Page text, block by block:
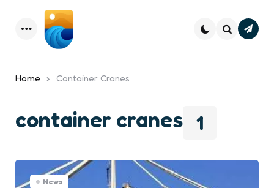
Menu
Home Container Cranes
1
container cranes
News